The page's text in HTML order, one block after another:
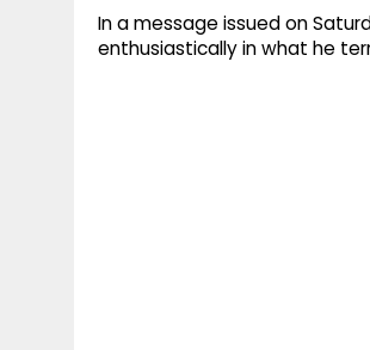
In a message issued on
enthusiastically in what he